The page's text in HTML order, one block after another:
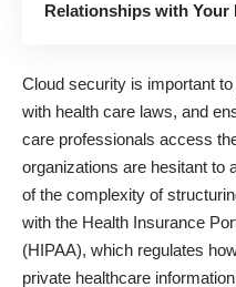
Relationships with Your
Cloud security is important
with health care laws, and
care professionals access
organizations are hesitant to
of the complexity of
with the Health Insurance
(HIPAA), which regulates
private healthcare